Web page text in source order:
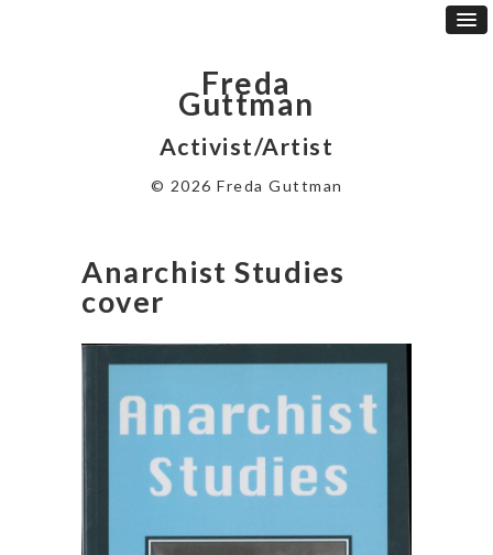
Freda
Guttman
Activist/Artist
© 2026 Freda Guttman
Anarchist Studies
cover